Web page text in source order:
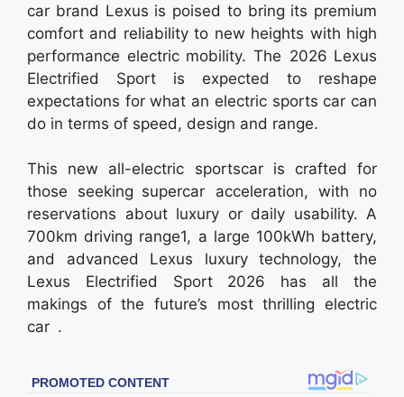
car brand Lexus is poised to bring its premium
comfort and reliability to new heights with high
performance electric mobility. The 2026 Lexus
Electrified Sport is expected to reshape
expectations for what an electric sports car can
do in terms of speed, design and range.
This new all-electric sportscar is crafted for
those seeking supercar acceleration, with no
reservations about luxury or daily usability. A
700km driving range1, a large 100kWh battery,
and advanced Lexus luxury technology, the
Lexus Electrified Sport 2026 has all the
makings of the future’s most thrilling electric
car .